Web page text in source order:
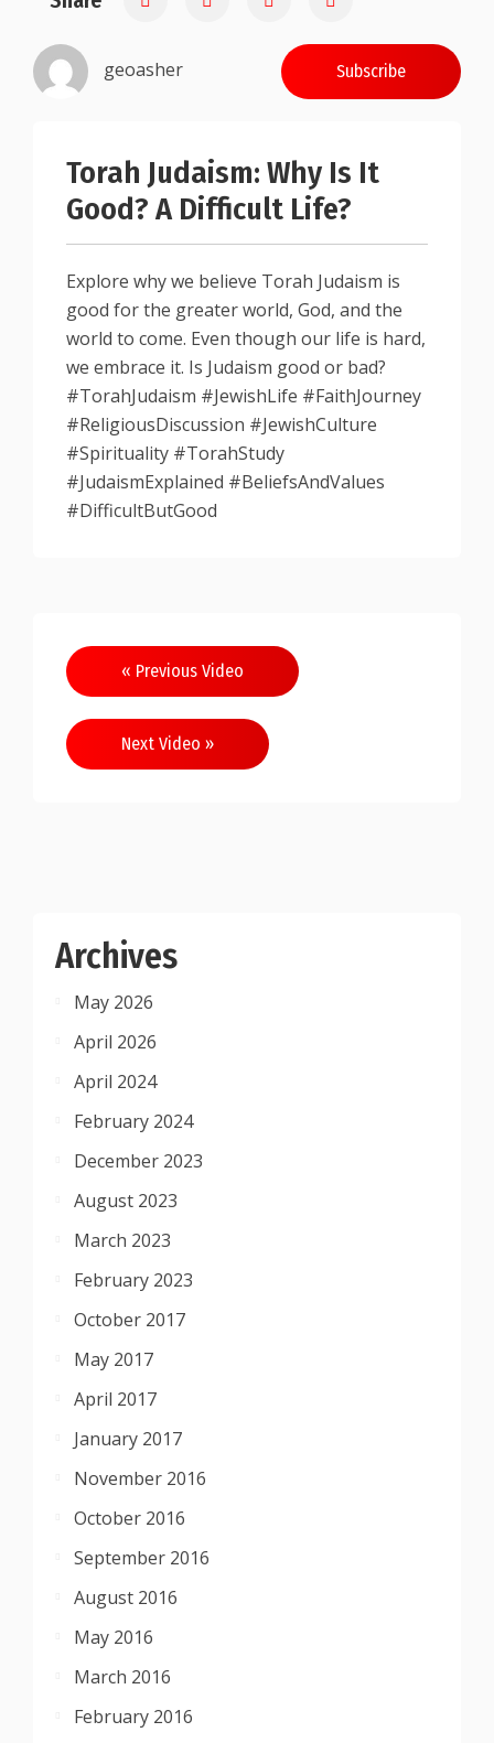
geoasher Subscribe
Torah Judaism: Why Is It
Good? A Difficult Life?
Explore why we believe Torah Judaism is
good for the greater world, God, and the
world to come. Even though our life is hard,
we embrace it. Is Judaism good or bad?
#TorahJudaism #JewishLife #FaithJourney
#ReligiousDiscussion #JewishCulture
#Spirituality #TorahStudy
#JudaismExplained #BeliefsAndValues
#DifficultButGood
Post
navigation
« Previous Video
Next Video »
Archives
May 2026
April 2026
April 2024
February 2024
December 2023
August 2023
March 2023
February 2023
October 2017
May 2017
April 2017
January 2017
November 2016
October 2016
September 2016
August 2016
May 2016
March 2016
February 2016